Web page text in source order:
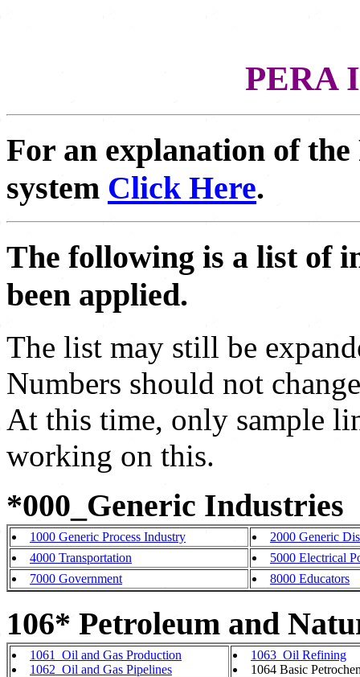
PERA
For an explanation of
system Click Here.
The following is a list of
been applied.
The list may still be
Numbers should not
At this time, only sample
working on this.
*000_Generic Industries
1000 Generic Process Industry
2000 Generic
4000 Transportation
5000 Electrical
7000 Government
8000 Educators
106* Petroleum and
1061_Oil and Gas Production
1062_Oil and Gas Pipelines
1063_Oil Refining
1064 Basic